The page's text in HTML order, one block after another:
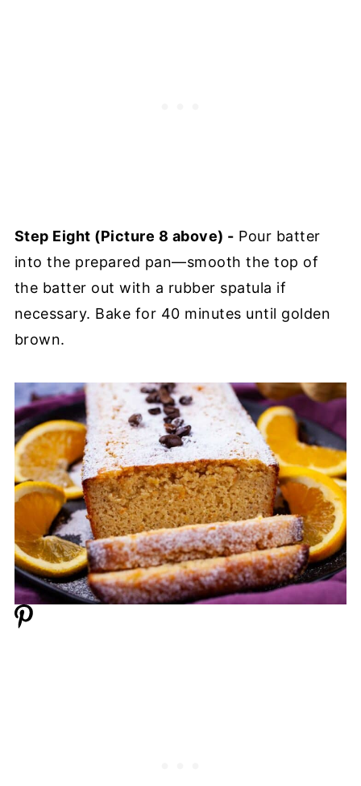
Step Eight (Picture 8 above) - Pour batter
into the prepared pan—smooth the top of
the batter out with a rubber spatula if
necessary. Bake for 40 minutes until golden
brown.